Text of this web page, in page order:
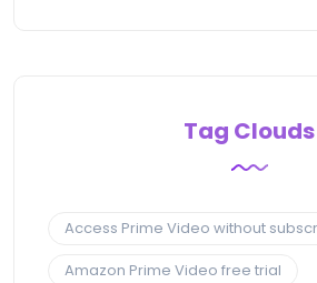
Tag Clouds
Access Prime Video without
Amazon Prime Video free trial